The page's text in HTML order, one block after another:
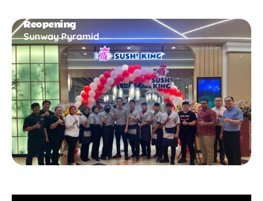
Reopening
Sunway Pyramid